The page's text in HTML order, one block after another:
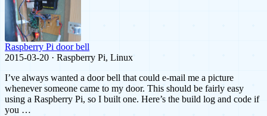
Raspberry Pi door bell
2015-03-20 · Raspberry Pi, Linux
I’ve always wanted a door bell that could e-mail me a picture
whenever someone came to my door. This should be fairly easy
using a Raspberry Pi, so I built one. Here’s the build log and code if
you …